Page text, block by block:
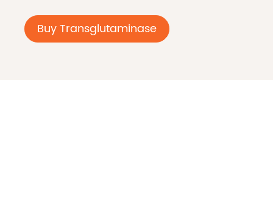
Buy Transglutaminase